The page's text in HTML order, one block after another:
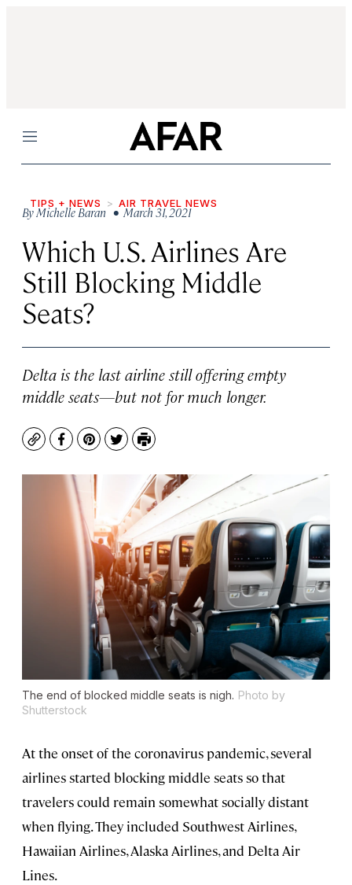
Menu
TIPS + NEWS AIR TRAVEL NEWS
ByMichelle Baran • March 31, 2021
Which U.S. Airlines Are
Still Blocking Middle
Seats?
Delta is the last airline still offering empty
middle seats—but not for much longer.
CopyFacebook
Pinterest
TwitterPrint
The end of blocked middle seats is nigh. Photo by
Shutterstock
At the onset of the coronavirus pandemic, several
airlines started blocking middle seats so that
travelers could remain somewhat socially distant
when flying. They included Southwest Airlines,
Hawaiian Airlines, Alaska Airlines, and Delta Air
Lines.